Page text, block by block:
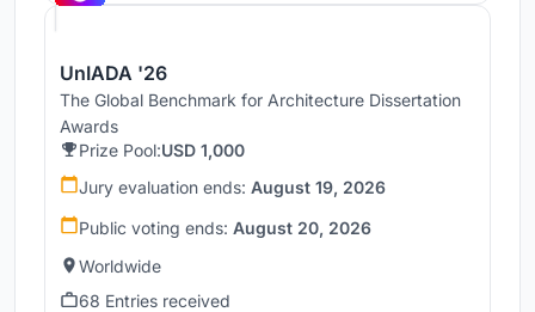
UnIADA '26
The Global Benchmark for Architecture Dissertation
Awards
Prize Pool:USD 1,000
Jury evaluation ends: August 19, 2026
Public voting ends: August 20, 2026
Worldwide
68 Entries received